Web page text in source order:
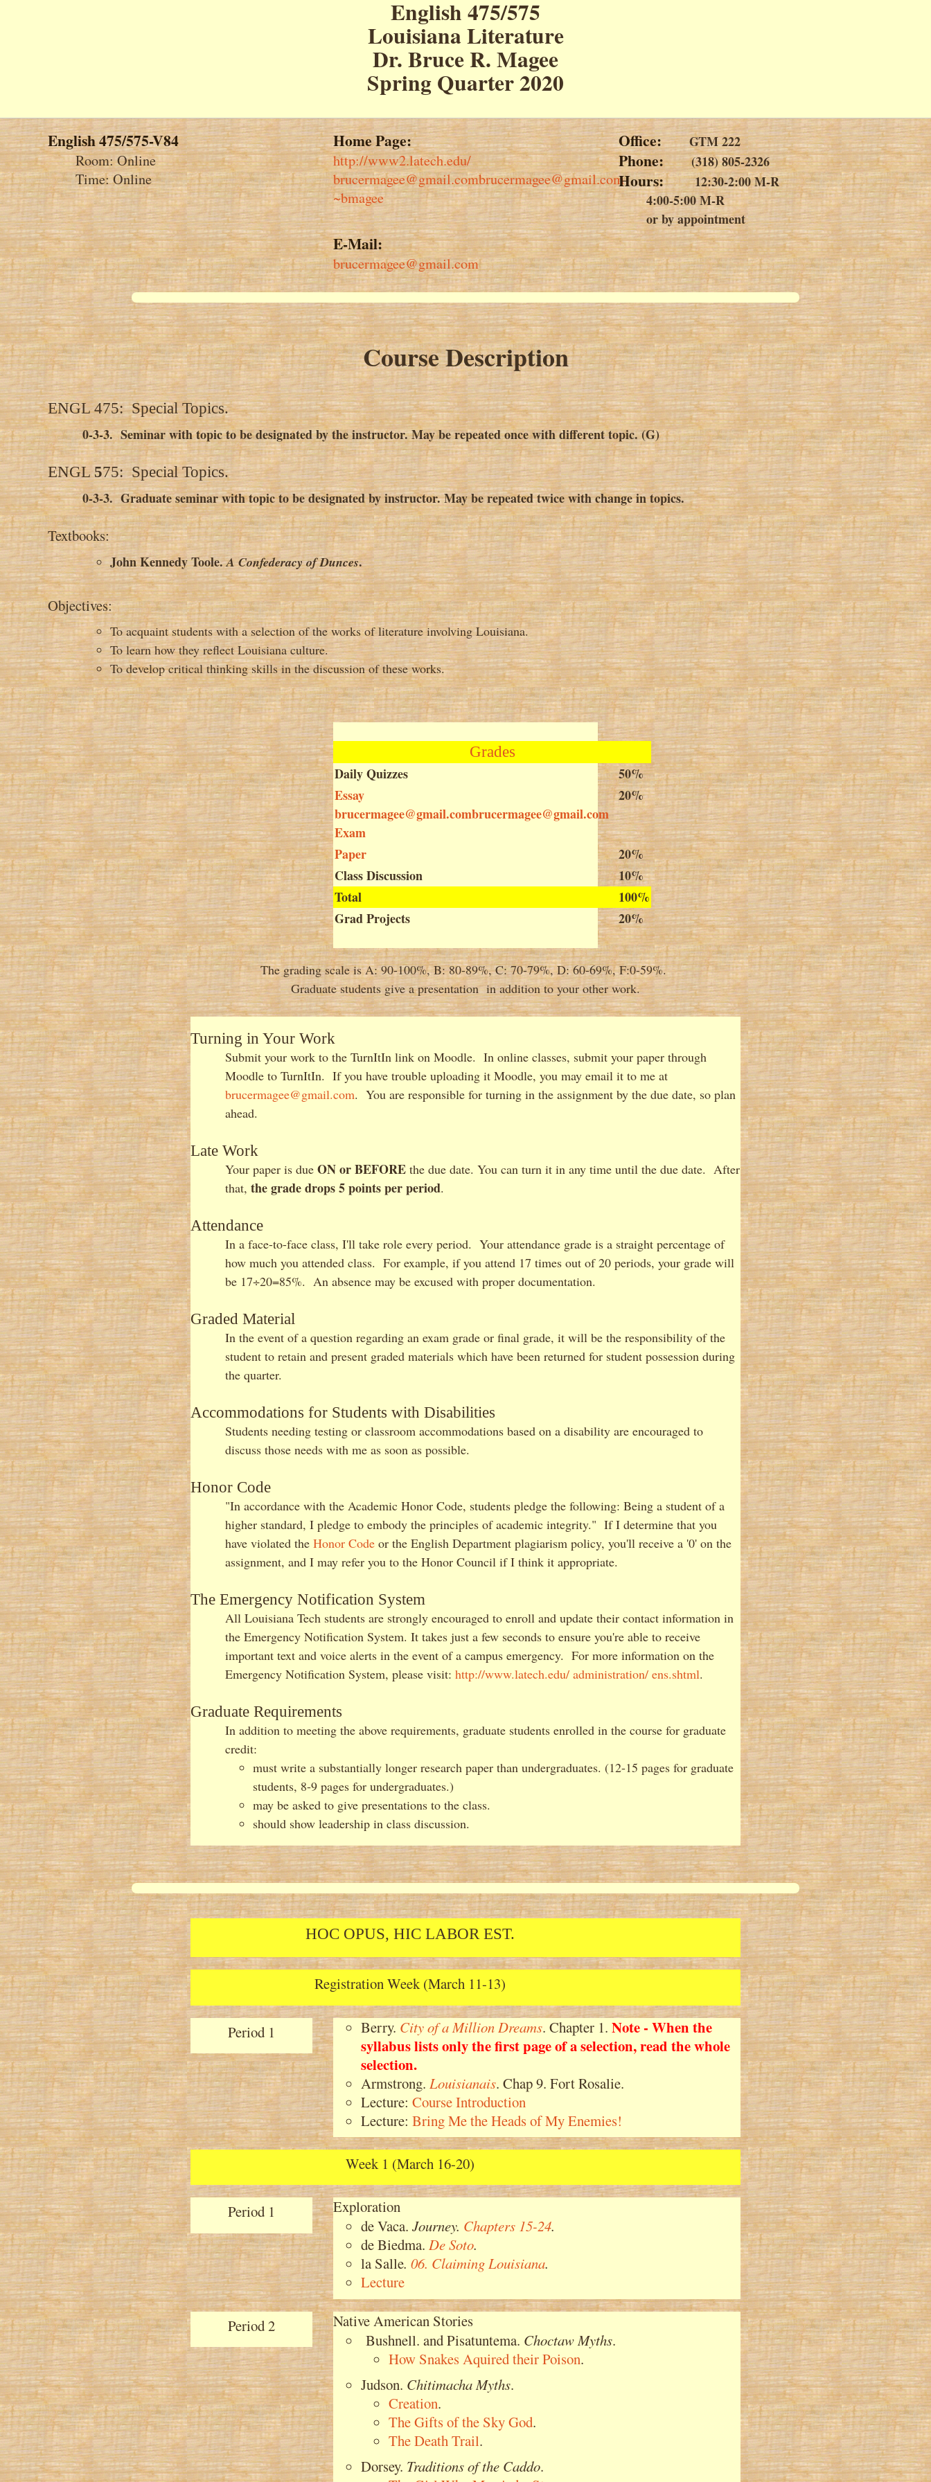
English 475/575
Louisiana Literature
Dr. Bruce R. Magee
Spring Quarter 2020
English 475/575-V84
Room: Online
Time: Online
Home Page:
http://www2.latech.edu/
brucermagee@gmail.combrucermagee@gmail.com
~bmagee
E-Mail:
brucermagee@gmail.com
Office: GTM 222
Phone: (318) 805-2326
Hours:
12:30-2:00 M-R
4:00-5:00 M-R
or by appointment
Course Description
ENGL 475: Special Topics.
0-3-3. Seminar with topic to be designated by the instructor. May be repeated once with different topic. (G)
ENGL575: Special Topics.
0-3-3.Graduate seminar with topic to be designated by instructor. May be repeated twice with change in topics.
Textbooks:
John Kennedy Toole.A Confederacy of Dunces.
Objectives:
To acquaint students with a selection of the works of literature involving Louisiana.
To learn how they reflect Louisiana culture.
To develop critical thinking skills in the discussion of these works.
Grades
Daily Quizzes
50%
Essay
brucermagee@gmail.combrucermagee@gmail.com
Exam
20%
Paper
20%
Class Discussion
10%
Total
100%
Grad Projects
20%
The grading scale is A: 90-100%, B: 80-89%, C: 70-79%, D: 60-69%, F:0-59%.
Graduate students give a presentation in addition to your other work.
Turning in Your Work
Submit your work to the TurnItIn link on Moodle. In online classes, submit your paper through
Moodle to TurnItIn. If you have trouble uploading it Moodle, you may email it to me at
brucermagee@gmail.com. You are responsible for turning in the assignment by the due date, so plan
ahead.
Late Work
Your paper is due ON or BEFORE the due date. You can turn it in any time until the due date. After
that, the grade drops 5 points per period.
Attendance
In a face-to-face class, I'll take role every period. Your attendance grade is a straight percentage of
how much you attended class. For example, if you attend 17 times out of 20 periods, your grade will
be 17÷20=85%. An absence may be excused with proper documentation.
Graded Material
In the event of a question regarding an exam grade or final grade, it will be the responsibility of the
student to retain and present graded materials which have been returned for student possession during
the quarter.
Accommodations for Students with Disabilities
Students needing testing or classroom accommodations based on a disability are encouraged to
discuss those needs with me as soon as possible.
Honor Code
"In accordance with the Academic Honor Code, students pledge the following: Being a student of a
higher standard, I pledge to embody the principles of academic integrity." If I determine that you
have violated the Honor Code or the English Department plagiarism policy, you'll receive a '0' on the
assignment, and I may refer you to the Honor Council if I think it appropriate.
The Emergency Notification System
All Louisiana Tech students are strongly encouraged to enroll and update their contact information in
the Emergency Notification System. It takes just a few seconds to ensure you're able to receive
important text and voice alerts in the event of a campus emergency. For more information on the
Emergency Notification System, please visit: http://www.latech.edu/ administration/ ens.shtml.
Graduate Requirements
In addition to meeting the above requirements, graduate students enrolled in the course for graduate
credit:
must write a substantially longer research paper than undergraduates. (12-15 pages for graduate
students, 8-9 pages for undergraduates.)
may be asked to give presentations to the class.
should show leadership in class discussion.
HOC OPUS, HIC LABOR EST.
Registration Week (March 11-13)
Period 1 Berry. City of a Million Dreams. Chapter 1. Note - When the
syllabus lists only the first page of a selection, read the whole
selection.
Armstrong. Louisianais. Chap 9. Fort Rosalie.
Lecture: Course Introduction
Lecture: Bring Me the Heads of My Enemies!
Week 1 (March 16-20)
Period 1
Exploration
de Vaca. Journey. Chapters 15-24.
de Biedma. De Soto.
la Salle. 06. Claiming Louisiana.
Lecture
Period 2
Native American Stories
Bushnell. and Pisatuntema. Choctaw Myths.
How Snakes Aquired their Poison.
Judson. Chitimacha Myths.
Creation.
The Gifts of the Sky God.
The Death Trail.
Dorsey. Traditions of the Caddo.